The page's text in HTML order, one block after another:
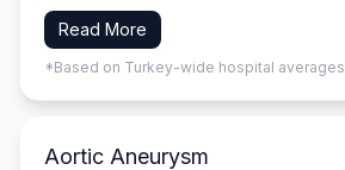
Read More
*Based on Turkey-wide hospital averages
Aortic Aneurysm